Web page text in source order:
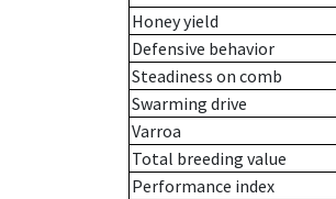
Honey yield
Defensive behavior
Steadiness on comb
Swarming drive
Varroa
Total breeding value
Performance index